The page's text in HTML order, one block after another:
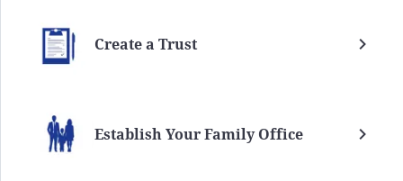
Create a Trust
Establish Your Family Office